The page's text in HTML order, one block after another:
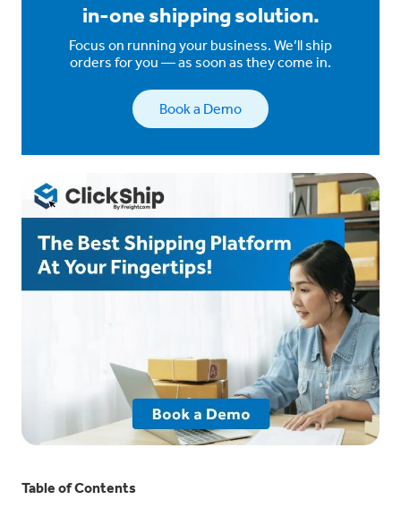
in-one shipping solution.
Focus on running your business. We’ll ship
orders for you — as soon as they come in.
Book a Demo
Table of Contents